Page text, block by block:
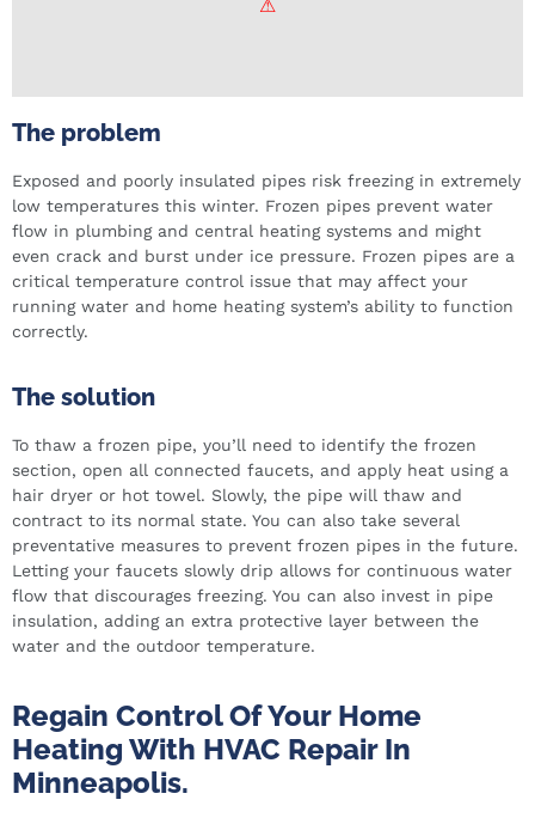
The problem
Exposed and poorly insulated pipes risk freezing in extremely
low temperatures this winter. Frozen pipes prevent water
flow in plumbing and central heating systems and might
even crack and burst under ice pressure. Frozen pipes are a
critical temperature control issue that may affect your
running water and home heating system’s ability to function
correctly.
The solution
To thaw a frozen pipe, you’ll need to identify the frozen
section, open all connected faucets, and apply heat using a
hair dryer or hot towel. Slowly, the pipe will thaw and
contract to its normal state. You can also take several
preventative measures to prevent frozen pipes in the future.
Letting your faucets slowly drip allows for continuous water
flow that discourages freezing. You can also invest in pipe
insulation, adding an extra protective layer between the
water and the outdoor temperature.
Regain Control Of Your Home
Heating With HVAC Repair In
Minneapolis.